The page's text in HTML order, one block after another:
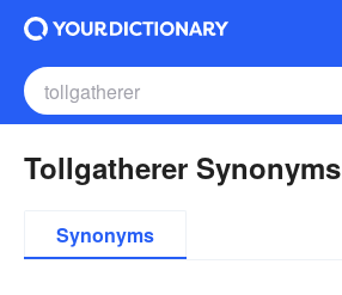
Tollgatherer Synonyms
Synonyms